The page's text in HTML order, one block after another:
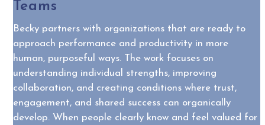
Teams
Becky partners with organizations that are ready to
approach performance and productivity in more
human, purposeful ways. The work focuses on
understanding individual strengths, improving
collaboration, and creating conditions where trust,
engagement, and shared success can organically
develop. When people clearly know and feel valued for